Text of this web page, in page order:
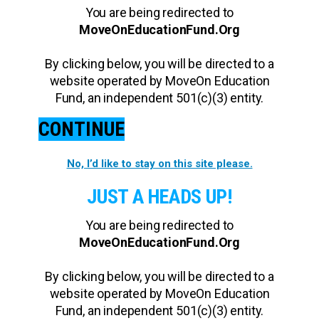
You are being redirected to
MoveOnEducationFund.Org
By clicking below, you will be directed to a
website operated by MoveOn Education
Fund, an independent 501(c)(3) entity.
CONTINUE
No, I’d like to stay on this site please.
JUST A HEADS UP!
You are being redirected to
MoveOnEducationFund.Org
By clicking below, you will be directed to a
website operated by MoveOn Education
Fund, an independent 501(c)(3) entity.